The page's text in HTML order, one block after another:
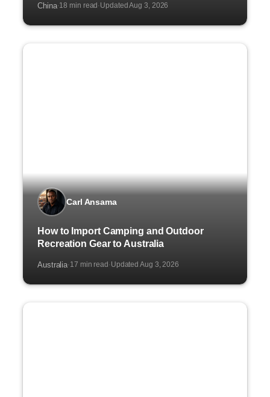
China·18 min read ·Updated Aug 3, 2026
Carl Ansama
How to Import Camping and Outdoor
Recreation Gear to Australia
Australia·17 min read ·Updated Aug 3, 2026